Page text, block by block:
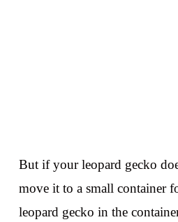
But if your leopard gecko
move it to a small container
leopard gecko in the